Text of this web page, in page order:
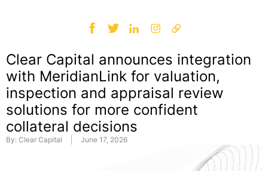
Clear Capital announces integration
with MeridianLink for valuation,
inspection and appraisal review
solutions for more confident
collateral decisions
By: Clear Capital June 17, 2026